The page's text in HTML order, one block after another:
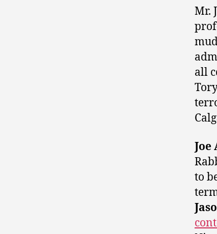
Mr.
all
Joe
to